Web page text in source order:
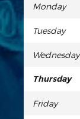
Monday
Tuesday
Wednesday
Thursday
Friday